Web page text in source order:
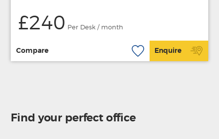
£240 Per Desk / month
Compare Enquire
Find your perfect office